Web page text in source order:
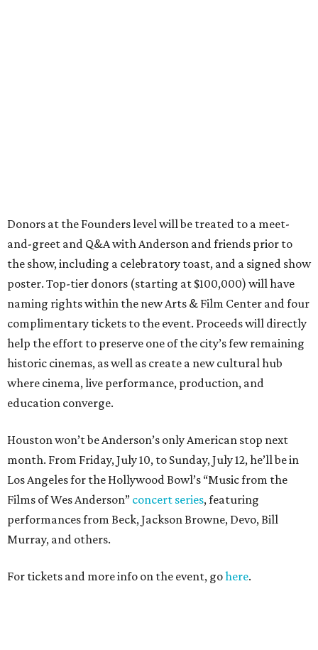
Donors at the Founders level will be treated to a meet-
and-greet and Q&A with Anderson and friends prior to
the show, including a celebratory toast, and a signed show
poster. Top-tier donors (starting at $100,000) will have
naming rights within the new Arts & Film Center and four
complimentary tickets to the event. Proceeds will directly
help the effort to preserve one of the city’s few remaining
historic cinemas, as well as create a new cultural hub
where cinema, live performance, production, and
education converge.
Houston won’t be Anderson’s only American stop next
month. From Friday, July 10, to Sunday, July 12, he’ll be in
Los Angeles for the Hollywood Bowl’s “Music from the
Films of Wes Anderson” concert series, featuring
performances from Beck, Jackson Browne, Devo, Bill
Murray, and others.
For tickets and more info on the event, gohere.